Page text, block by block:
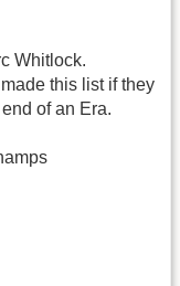
Whitlock.
this list if they
of an Era.